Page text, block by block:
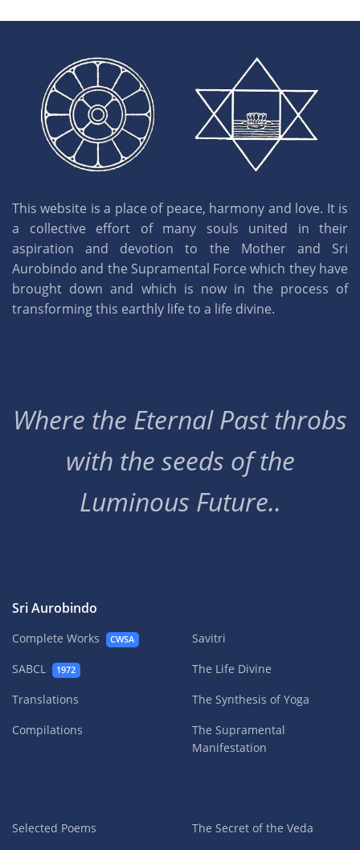
This website is a place of peace, harmony and love. It is
a collective effort of many souls united in their
aspiration and devotion to the Mother and Sri
Aurobindo and the Supramental Force which they have
brought down and which is now in the process of
transforming this earthly life to a life divine.
Where the Eternal Past throbs
with the seeds of the
Luminous Future..
Sri Aurobindo
Complete Works CWSA
SABCL 1972
Translations
Compilations
Savitri
The Life Divine
The Synthesis of Yoga
The Supramental
Manifestation
Selected Poems
The Secret of the Veda